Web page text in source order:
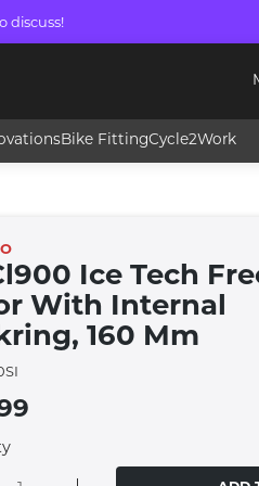
discuss!
Bike FittingCycle2Work
Ice Tech
With Internal
160 Mm